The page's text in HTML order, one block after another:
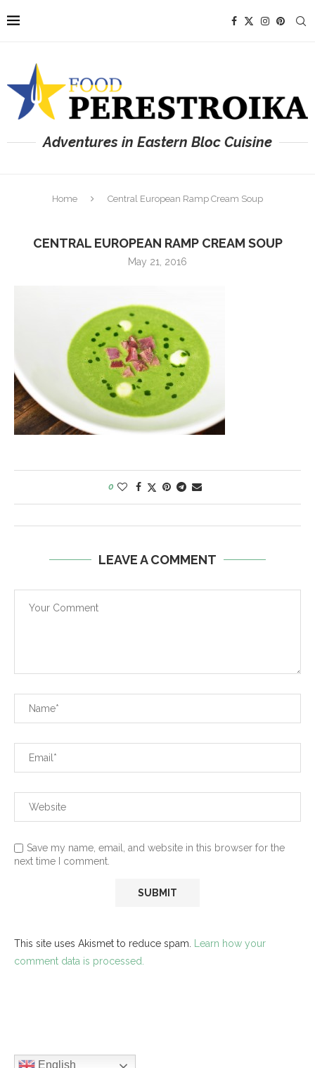
Adventures in Eastern Bloc Cuisine
Home Central European Ramp Cream Soup
CENTRAL EUROPEAN RAMP CREAM SOUP
May 21, 2016
0
LEAVE A COMMENT
Save my name, email, and website in this browser for the
next time I comment.
This site uses Akismet to reduce spam. Learn how your
comment data is processed.
English